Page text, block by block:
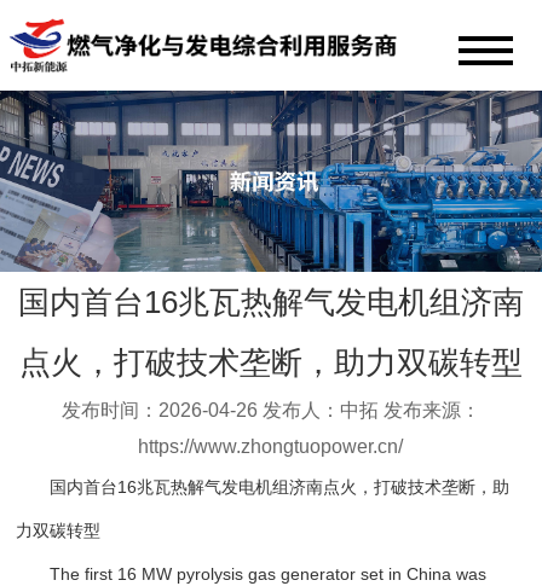
国内首台16兆瓦热解气发电机组济南
点火，打破技术垄断，助力双碳转型
发布时间：2026-04-26 发布人：中拓 发布来源：
https://www.zhongtuopower.cn/
国内首台16兆瓦热解气发电机组济南点火，打破技术垄断，助
力双碳转型
The first 16 MW pyrolysis gas generator set in China was